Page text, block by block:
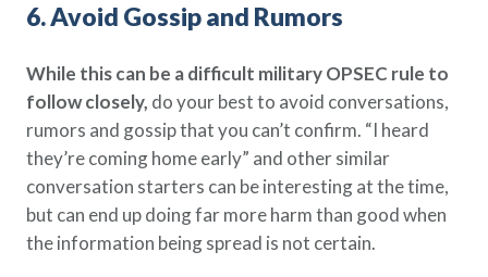
6. Avoid Gossip and Rumors
While this can be a difficult military OPSEC rule to
follow closely, do your best to avoid conversations,
rumors and gossip that you can’t confirm. “I heard
they’re coming home early” and other similar
conversation starters can be interesting at the time,
but can end up doing far more harm than good when
the information being spread is not certain.